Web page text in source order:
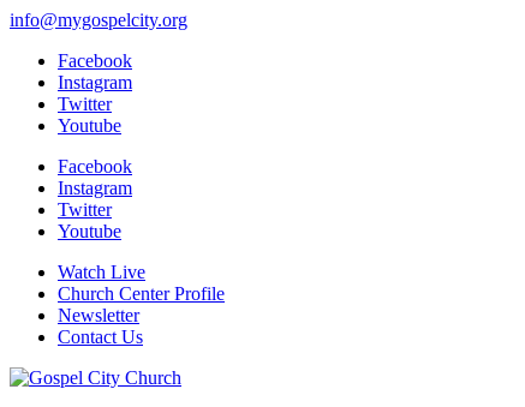
info@mygospelcity.org
Facebook
Instagram
Twitter
Youtube
Facebook
Instagram
Twitter
Youtube
Watch Live
Church Center Profile
Newsletter
Contact Us